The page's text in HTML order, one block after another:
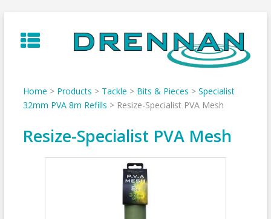
to
content
Home > Products > Tackle > Bits & Pieces > Specialist
32mm PVA 8m Refills > Resize-Specialist PVA Mesh
Resize-Specialist PVA Mesh